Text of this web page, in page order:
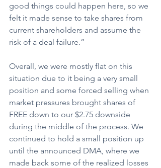
good things could happen here, so we
felt it made sense to take shares from
current shareholders and assume the
risk of a deal failure.”
Overall, we were mostly flat on this
situation due to it being a very small
position and some forced selling when
market pressures brought shares of
FREE down to our $2.75 downside
during the middle of the process. We
continued to hold a small position up
until the announced DMA, where we
made back some of the realized losses